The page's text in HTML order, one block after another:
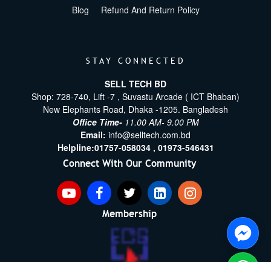
Blog Refund And Return Policy
STAY CONNECTED
SELL TECH BD
Shop: 728-740, Lift -7 , Suvastu Arcade ( ICT Bhaban)
New Elephants Road, Dhaka -1205. Bangladesh
Office Time- 11.00 AM- 9.00 PM
Email: info@selltech.com.bd
Helpline:01757-058034 , 01973-546431
Connect With Our Community
Membership